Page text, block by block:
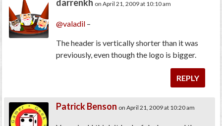
darrenkh on April 21, 2009 at 10:10 am
@valadil –
The header is vertically shorter than it was
previously, even though the logo is bigger.
REPLY
Patrick Benson on April 21, 2009 at 10:20 am